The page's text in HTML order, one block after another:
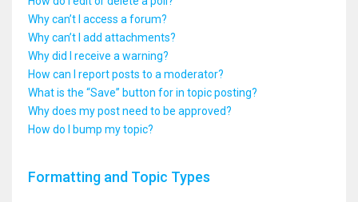
Why can’t I access a forum?
Why can’t I add attachments?
Why did I receive a warning?
How can I report posts to a moderator?
What is the “Save” button for in topic posting?
Why does my post need to be approved?
How do I bump my topic?
Formatting and Topic Types